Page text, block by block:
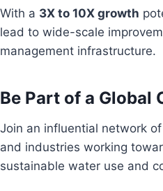
With a 3X to 10X growth
lead to wide-scale
management infrastructure.
Be Part of a Global
Join an influential network
and industries working
sustainable water use and